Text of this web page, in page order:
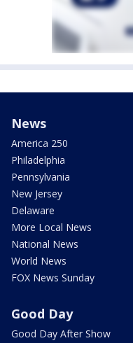
News
America 250
Philadelphia
Pennsylvania
New Jersey
Delaware
More Local News
National News
World News
FOX News Sunday
Good Day
Good Day After Show